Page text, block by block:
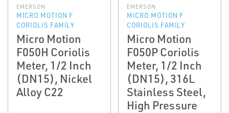
EMERSON
MICRO MOTION F
CORIOLIS FAMILY
Micro Motion
F050H Coriolis
Meter, 1/2 Inch
(DN15), Nickel
Alloy C22
EMERSON
MICRO MOTION F
CORIOLIS FAMILY
Micro Motion
F050P Coriolis
Meter, 1/2 Inch
(DN15), 316L
Stainless Steel,
High Pressure